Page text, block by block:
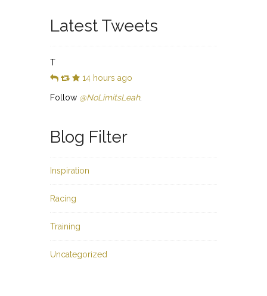
Latest Tweets
T
14 hours ago
Follow @NoLimitsLeah.
Blog Filter
Inspiration
Racing
Training
Uncategorized